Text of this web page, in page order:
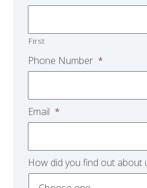
First
Phone Number *
Email *
How did you find out about